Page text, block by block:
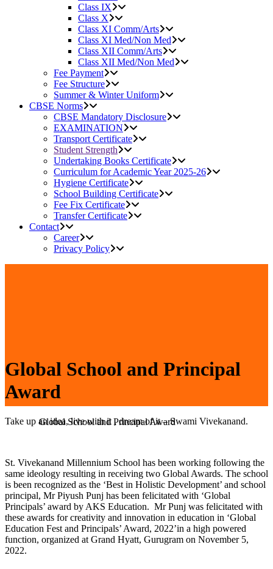
Class IX
Class X
Class XI Comm/Arts
Class XI Med/Non Med
Class XII Comm/Arts
Class XII Med/Non Med
Fee Payment
Fee Structure
Summer & Winter Uniform
CBSE Norms
CBSE Mandatory Disclosure
EXAMINATION
Transport Certificate
Student Strength
Undertaking Books Certificate
Curriculum for Academic Year 2025-26
Hygiene Certificate
School Building Certificate
Fee Fix Certificate
Transfer Certificate
Contact
Career
Privacy Policy
Global School and Principal
Award
Home>Global School and Principal Award
Take up an idea, live with it , dream of it – Swami Vivekanand.
St. Vivekanand Millennium School has been working following the
same ideology resulting in receiving two Global Awards. The school
is been recognized as the ‘Best in Holistic Development’ and school
principal, Mr Piyush Punj has been felicitated with ‘Global
Principals’ award by AKS Education. Mr Punj was felicitated with
these awards for creativity and innovation in education in ‘Global
Education Fest and Principals’ Award, 2022’in a high powered
function, organized at Grand Hyatt, Gurugram on November 5,
2022.